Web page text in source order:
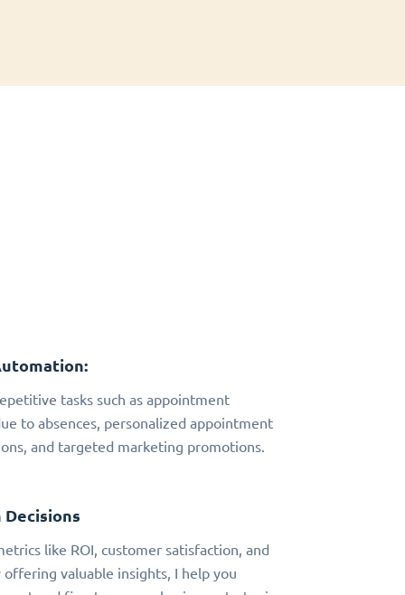
tasks such as appointment
to absences, personalized appointment
and targeted marketing promotions.
like ROI, customer satisfaction, and
offering valuable insights, I help you